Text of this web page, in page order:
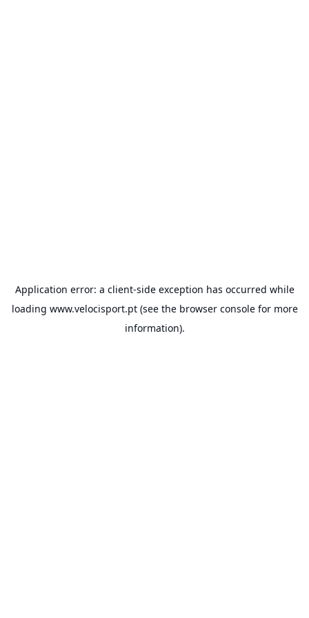
Application error: a client-side exception has occurred while
loading www.velocisport.pt(see the browser consolefor more
information).